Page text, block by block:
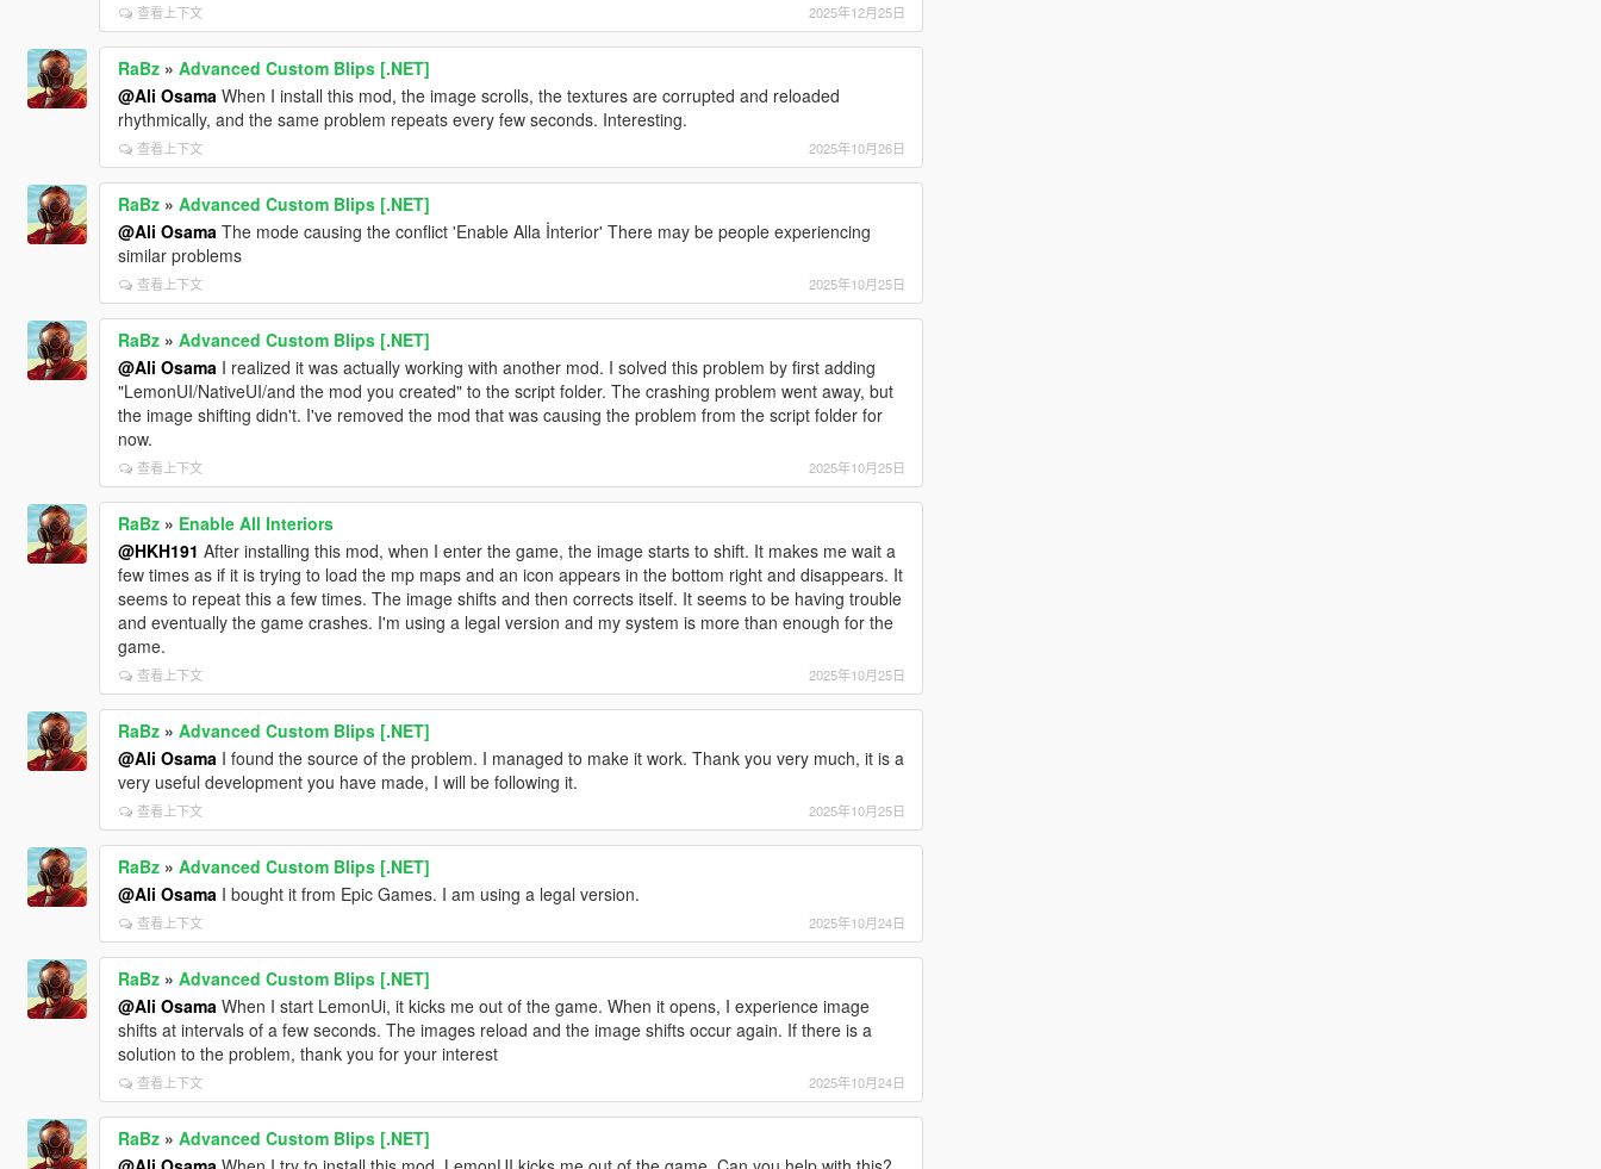
查看上下文 2025年12月25日
RaBz» Advanced Custom Blips [.NET]
@Ali Osama When I install this mod, the image scrolls, the textures are corrupted and reloaded
rhythmically, and the same problem repeats every few seconds. Interesting.
查看上下文 2025年10月26日
RaBz» Advanced Custom Blips [.NET]
@Ali Osama The mode causing the conflict 'Enable Alla İnterior' There may be people experiencing
similar problems
查看上下文 2025年10月25日
RaBz» Advanced Custom Blips [.NET]
@Ali Osama I realized it was actually working with another mod. I solved this problem by first adding
"LemonUI/NativeUI/and the mod you created" to the script folder. The crashing problem went away, but
the image shifting didn't. I've removed the mod that was causing the problem from the script folder for
now.
查看上下文 2025年10月25日
RaBz» Enable All Interiors
@HKH191 After installing this mod, when I enter the game, the image starts to shift. It makes me wait a
few times as if it is trying to load the mp maps and an icon appears in the bottom right and disappears. It
seems to repeat this a few times. The image shifts and then corrects itself. It seems to be having trouble
and eventually the game crashes. I'm using a legal version and my system is more than enough for the
game.
查看上下文 2025年10月25日
RaBz» Advanced Custom Blips [.NET]
@Ali Osama I found the source of the problem. I managed to make it work. Thank you very much, it is a
very useful development you have made, I will be following it.
查看上下文 2025年10月25日
RaBz» Advanced Custom Blips [.NET]
@Ali Osama I bought it from Epic Games. I am using a legal version.
查看上下文 2025年10月24日
RaBz» Advanced Custom Blips [.NET]
@Ali Osama When I start LemonUi, it kicks me out of the game. When it opens, I experience image
shifts at intervals of a few seconds. The images reload and the image shifts occur again. If there is a
solution to the problem, thank you for your interest
查看上下文 2025年10月24日
RaBz» Advanced Custom Blips [.NET]